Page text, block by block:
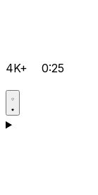
4K+ 0:25